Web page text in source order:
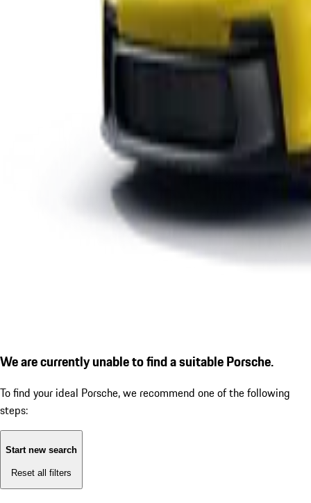
We are currently unable to find a suitable Porsche.
To find your ideal Porsche, we recommend one of the following
steps:
Start new search
Reset all filters